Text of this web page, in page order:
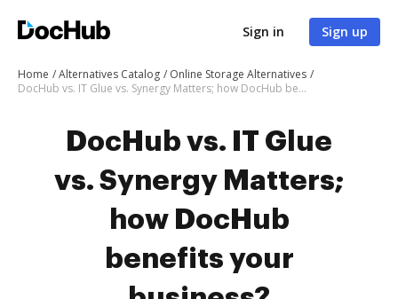
Sign in Sign up
Home Alternatives Catalog
Online Storage Alternatives
DocHub vs. IT Glue vs. Synergy Matters; how DocHub benefits your business?
DocHub vs. IT Glue
vs. Synergy Matters;
how DocHub
benefits your